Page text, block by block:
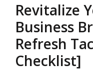
Revitalize
Business
Refresh
Checklist]